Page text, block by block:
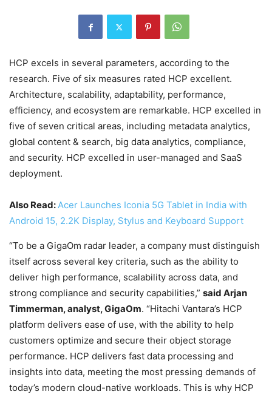
HCP excels in several parameters, according to the
research. Five of six measures rated HCP excellent.
Architecture, scalability, adaptability, performance,
efficiency, and ecosystem are remarkable. HCP excelled in
five of seven critical areas, including metadata analytics,
global content & search, big data analytics, compliance,
and security. HCP excelled in user-managed and SaaS
deployment.
Also Read:Acer Launches Iconia 5G Tablet in India with
Android 15, 2.2K Display, Stylus and Keyboard Support
“To be a GigaOm radar leader, a company must distinguish
itself across several key criteria, such as the ability to
deliver high performance, scalability across data, and
strong compliance and security capabilities,” said Arjan
Timmerman, analyst, GigaOm. “Hitachi Vantara’s HCP
platform delivers ease of use, with the ability to help
customers optimize and secure their object storage
performance. HCP delivers fast data processing and
insights into data, meeting the most pressing demands of
today’s modern cloud-native workloads. This is why HCP